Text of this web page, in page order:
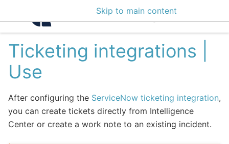
Skip to main content
Intelligence Center
Ticketing integrations |
Use
After configuring the ServiceNow ticketing integration,
you can create tickets directly from Intelligence
Center or create a work note to an existing incident.